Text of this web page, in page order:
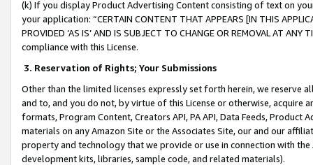
(k) If you display Product Advertising Content consisting of text on
your application: “CERTAIN CONTENT THAT APPEARS [IN THIS
PROVIDED ‘AS IS’ AND IS SUBJECT TO CHANGE OR REMOVAL AT
compliance with this License.
3. Reservation of Rights; Your Submissions
Other than the limited licenses expressly set forth herein, we
and to, and you do not, by virtue of this License or otherwise, acquire
formats, Program Content, Creators API, PA API, Data Feeds,
materials on any Amazon Site or the Associates Site, our and our
property and technology that we provide or use in connection with
development kits, libraries, sample code, and related materials).